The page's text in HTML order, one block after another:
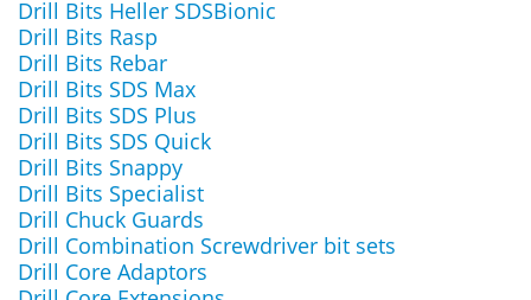
Drill Bits Heller SDSBionic
Drill Bits Rasp
Drill Bits Rebar
Drill Bits SDS Max
Drill Bits SDS Plus
Drill Bits SDS Quick
Drill Bits Snappy
Drill Bits Specialist
Drill Chuck Guards
Drill Combination Screwdriver bit sets
Drill Core Adaptors